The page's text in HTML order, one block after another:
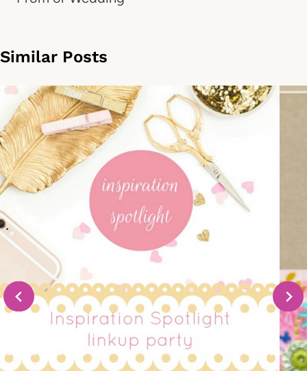
Similar Posts